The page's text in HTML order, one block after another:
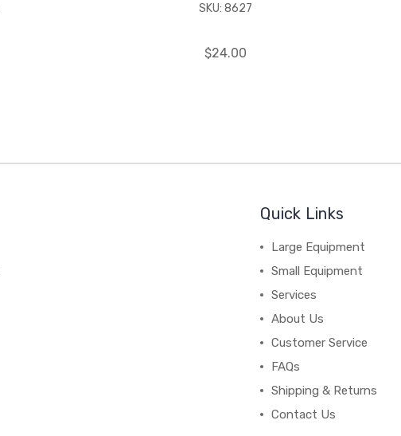
SKU: 8627
$24.00
Quick Links
Large Equipment
Small Equipment
Services
About Us
Customer Service
FAQs
Shipping & Returns
Contact Us